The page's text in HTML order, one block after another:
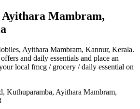
Mambram,
, Ayithara Mambram, Kannur, Kerala.
and daily essentials and place an
local fmcg / grocery / daily essential on
Kuthuparamba, Ayithara Mambram,